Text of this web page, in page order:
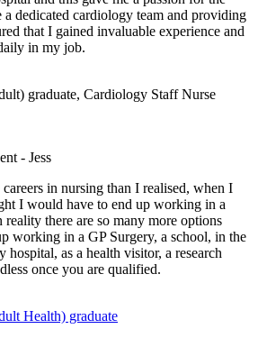
dedicated cardiology team and providing
that I gained invaluable experience and
in my job.
graduate, Cardiology Staff Nurse
in nursing than I realised, when I
I would have to end up working in a
there are so many more options
working in a GP Surgery, a school, in the
as a health visitor, a research
once you are qualified.
Health) graduate